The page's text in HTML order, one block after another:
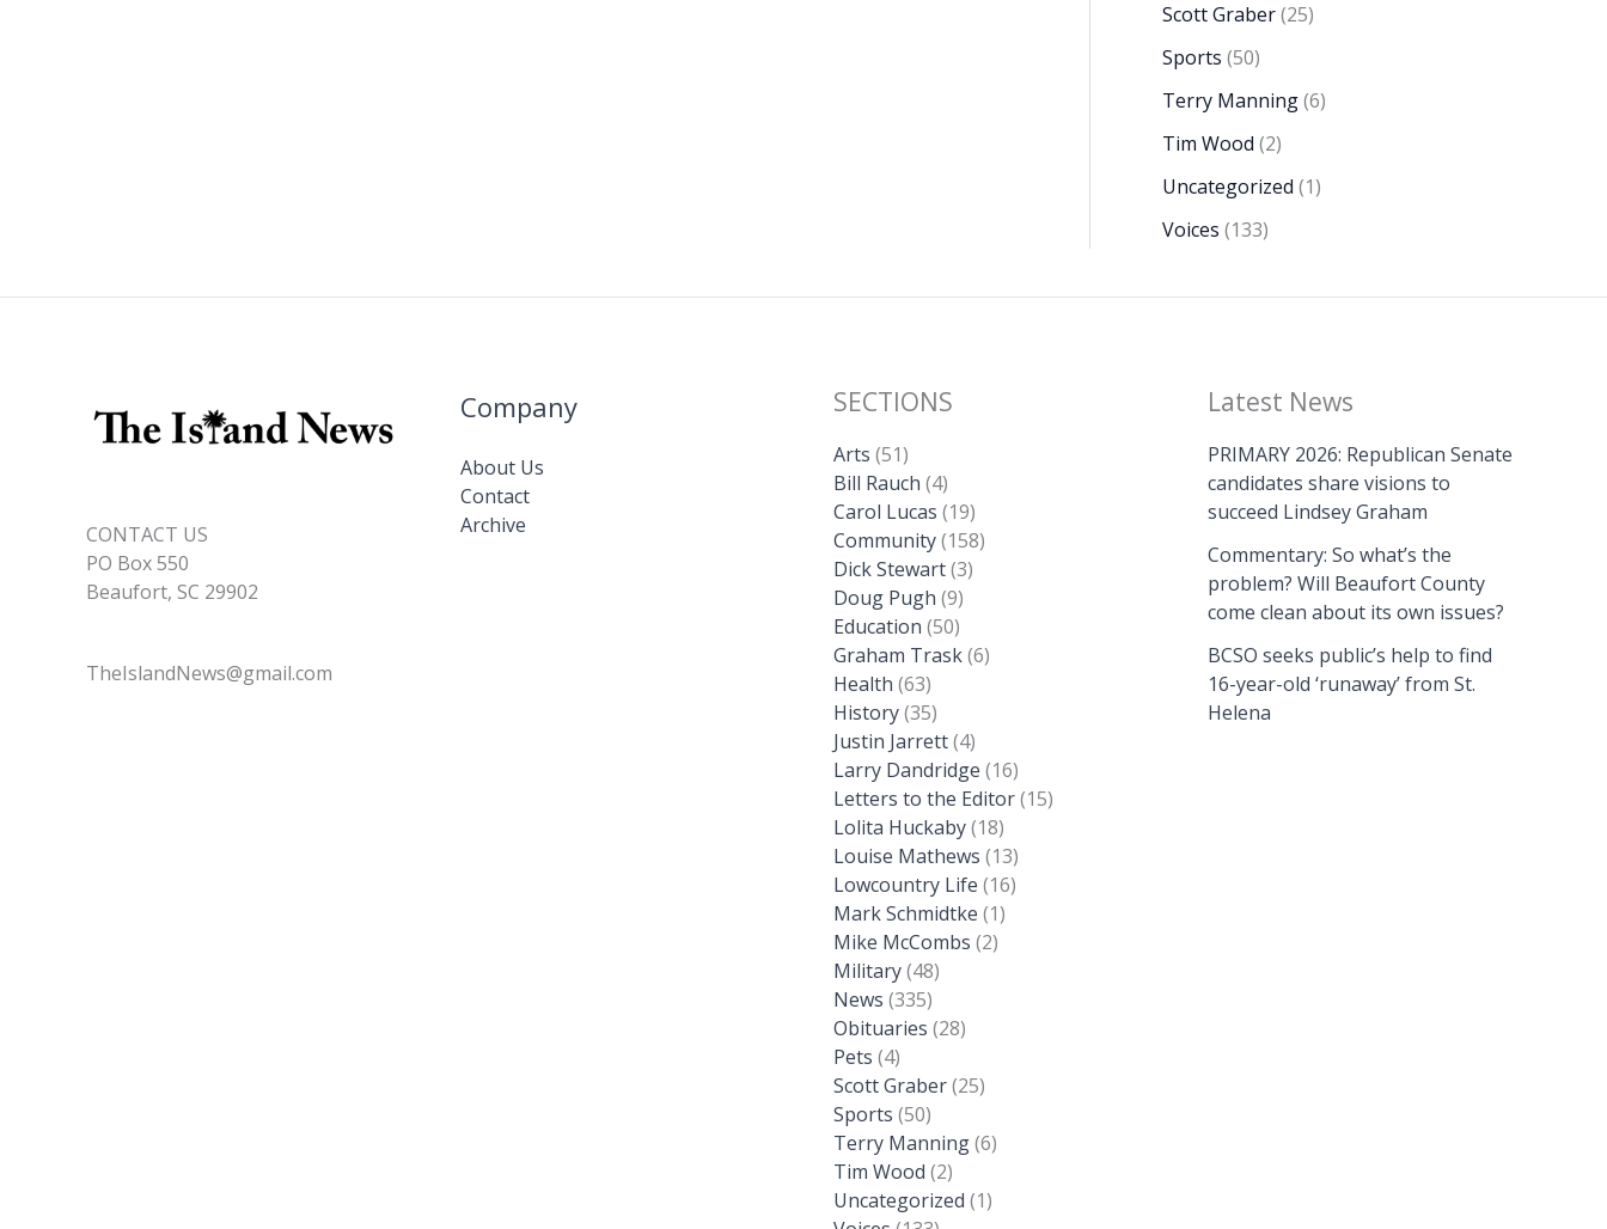
Scott Graber(25)
Sports (50)
Terry Manning(6)
Tim Wood (2)
Uncategorized (1)
Voices (133)
CONTACT US
PO Box 550
Beaufort, SC 29902
TheIslandNews@gmail.com
Company
About Us
Contact
Archive
SECTIONS
Arts (51)
Bill Rauch (4)
Carol Lucas (19)
Community(158)
Dick Stewart(3)
Doug Pugh (9)
Education (50)
Graham Trask(6)
Health (63)
History(35)
Justin Jarrett(4)
Larry Dandridge (16)
Letters to the Editor(15)
Lolita Huckaby(18)
Louise Mathews (13)
Lowcountry Life (16)
Mark Schmidtke (1)
Mike McCombs (2)
Military(48)
News (335)
Obituaries (28)
Pets (4)
Scott Graber(25)
Sports (50)
Terry Manning(6)
Tim Wood (2)
Uncategorized (1)
Latest News
PRIMARY 2026: Republican Senate
candidates share visions to
succeed Lindsey Graham
Commentary: So what’s the
problem? Will Beaufort County
come clean about its own issues?
BCSO seeks public’s help to find
16-year-old ‘runaway’ from St.
Helena